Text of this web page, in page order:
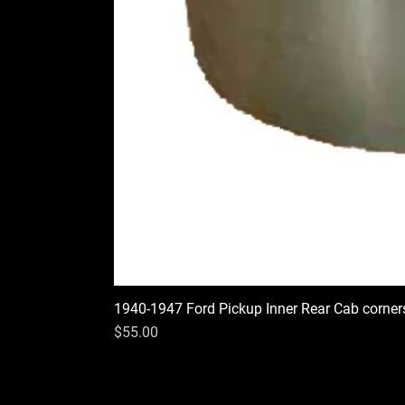
1940-1947 Ford Pickup Inner Rear Cab
Price
$55.00